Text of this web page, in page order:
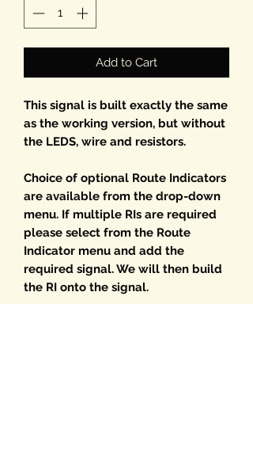
Add to Cart
This signal is built exactly the same
as the working version, but without
the LEDS, wire and resistors.
Choice of optional Route Indicators
are available from the drop-down
menu. If multiple RIs are required
please select from the Route
Indicator menu and add the
required signal. We will then build
the RI onto the signal.